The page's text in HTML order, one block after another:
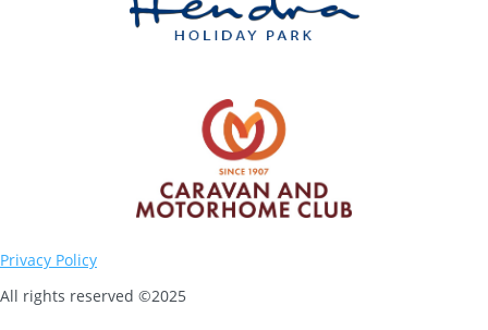
Privacy Policy
All rights reserved ©2025